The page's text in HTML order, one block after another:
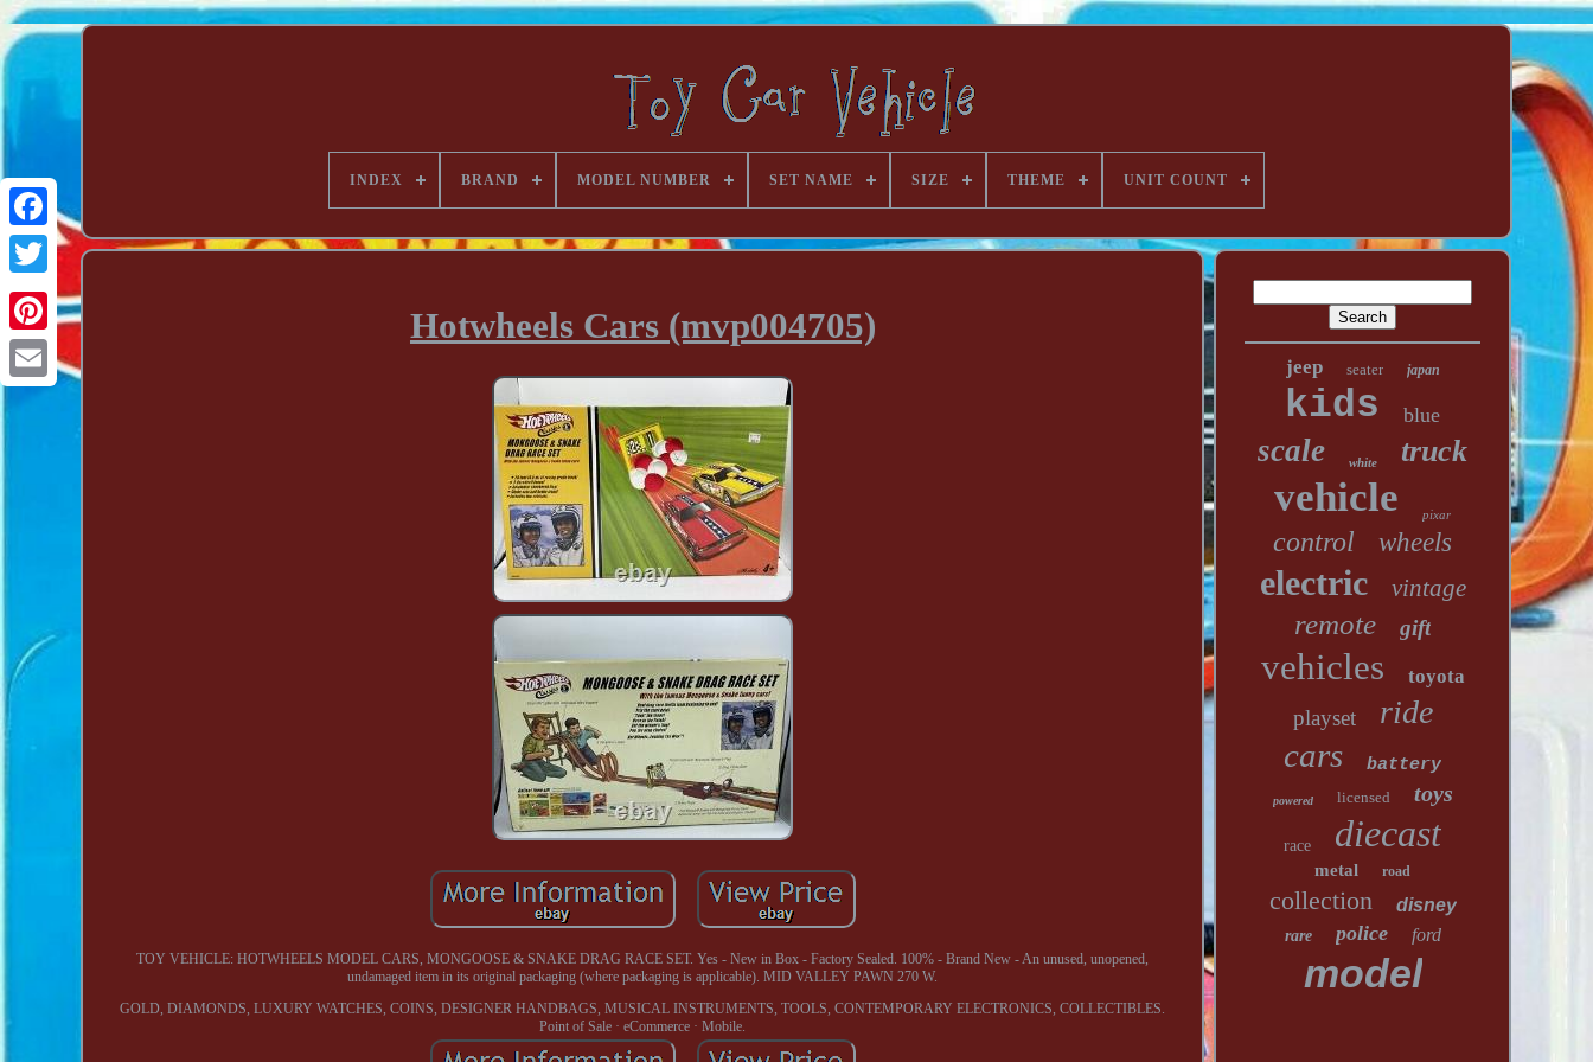
INDEX BRAND MODEL NUMBER SET NAME SIZE THEME UNIT COUNT
Hotwheels Cars (mvp004705)
TOY VEHICLE: HOTWHEELS MODEL CARS, MONGOOSE & SNAKE DRAG RACE SET. Yes - New in Box - Factory Sealed. 100% - Brand New - An unused, unopened,
undamaged item in its original packaging (where packaging is applicable). MID VALLEY PAWN 270 W.
GOLD, DIAMONDS, LUXURY WATCHES, COINS, DESIGNER HANDBAGS, MUSICAL INSTRUMENTS, TOOLS, CONTEMPORARY ELECTRONICS, COLLECTIBLES.
Point of Sale · eCommerce · Mobile.
jeep seater japan
kids blue
scale white truck
vehicle pixar
control wheels
electric vintage
remote gift
vehicles toyota
playset ride
cars battery
powered licensed toys
race diecast
metal road
collection disney
rare police ford
model